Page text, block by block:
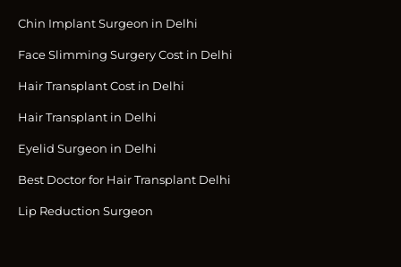
Chin Implant Surgeon in Delhi
Face Slimming Surgery Cost in Delhi
Hair Transplant Cost in Delhi
Hair Transplant in Delhi
Eyelid Surgeon in Delhi
Best Doctor for Hair Transplant Delhi
Lip Reduction Surgeon